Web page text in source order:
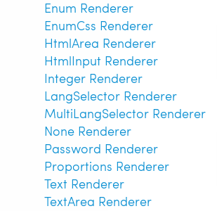
Enum Renderer
EnumCss Renderer
HtmlArea Renderer
HtmlInput Renderer
Integer Renderer
LangSelector Renderer
MultiLangSelector Renderer
None Renderer
Password Renderer
Proportions Renderer
Text Renderer
TextArea Renderer